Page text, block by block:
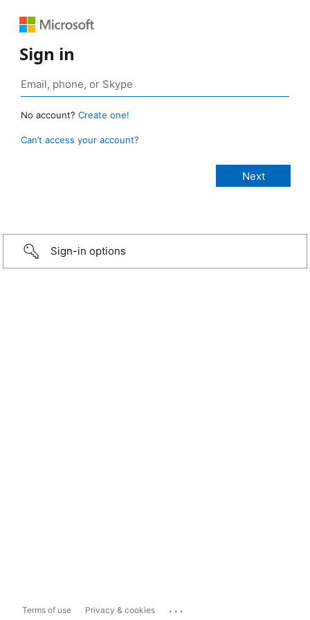
Sign in
No account? Create one!
Can’t access your account?
Sign-in options
Terms of use Privacy & cookies ...